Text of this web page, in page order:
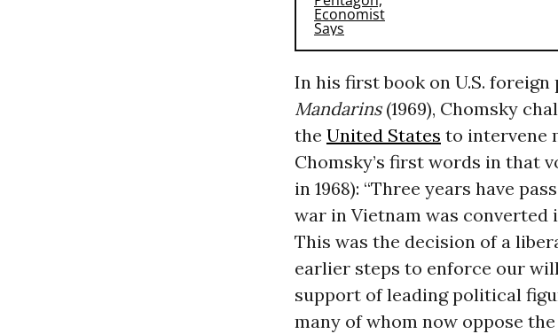
In his first book on U.S. foreign
Mandarins(1969), Chomsky
the United States to intervene
Chomsky’s first words in that
in 1968): “Three years have
war in Vietnam was
This was the decision of a
earlier steps to enforce our
support of leading political
many of whom now oppose